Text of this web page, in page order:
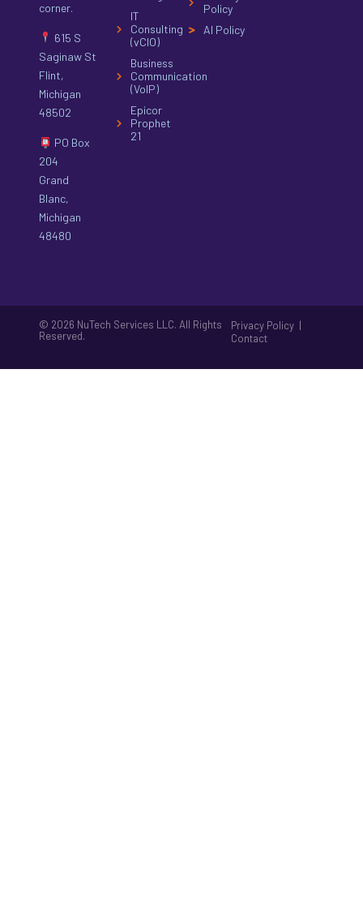
corner.
615 S
Saginaw St
Flint,
Michigan
48502
PO Box
204
Grand
Blanc,
Michigan
48480
IT
Consulting
(vCIO)
Business
Communication
(VoIP)
Epicor
Prophet
21
Policy
AI Policy
© 2026 NuTech Services LLC. All Rights
Reserved.
Privacy Policy |
Contact